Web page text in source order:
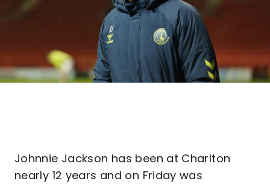
Johnnie Jackson has been at Charlton
nearly 12 years and on Friday was